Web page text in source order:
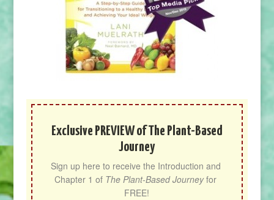
Exclusive PREVIEW of The Plant-Based
Journey
Sign up here to receive the Introduction and
Chapter 1 of The Plant-Based Journey for
FREE!